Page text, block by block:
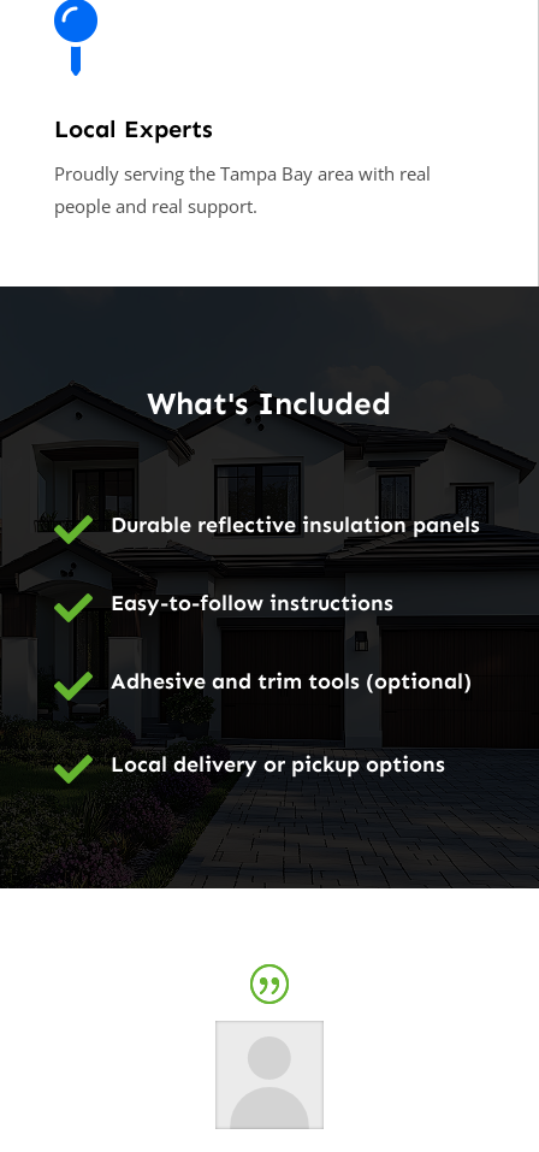

Local Experts
Proudly serving the Tampa Bay area with real
people and real support.
What's Included
 Durable reflective insulation panels
 Easy-to-follow instructions
 Adhesive and trim tools (optional)
 Local delivery or pickup options